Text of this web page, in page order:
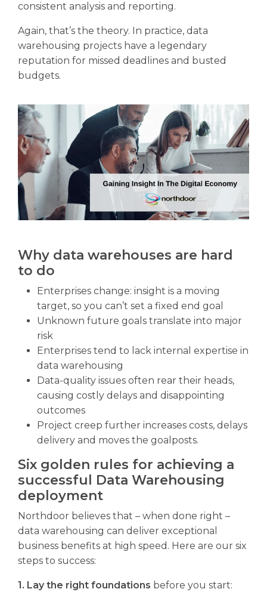
consistent analysis and reporting.
Again, that’s the theory. In practice, data
warehousing projects have a legendary
reputation for missed deadlines and busted
budgets.
Why data warehouses are hard
to do
Enterprises change: insight is a moving
target, so you can’t set a fixed end goal
Unknown future goals translate into major
risk
Enterprises tend to lack internal expertise in
data warehousing
Data-quality issues often rear their heads,
causing costly delays and disappointing
outcomes
Project creep further increases costs, delays
delivery and moves the goalposts.
Six golden rules for achieving a
successful Data Warehousing
deployment
Northdoor believes that – when done right –
data warehousing can deliver exceptional
business benefits at high speed. Here are our six
steps to success:
1. Lay the right foundations before you start: